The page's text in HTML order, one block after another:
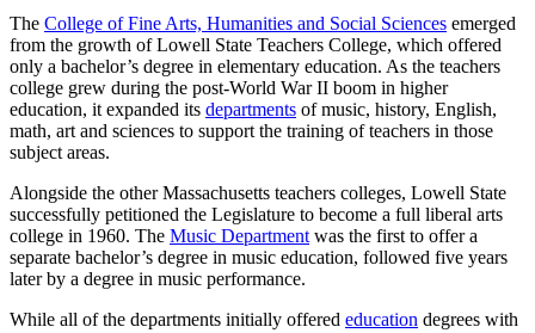
The College of Fine Arts, Humanities and Social Sciences emerged
from the growth of Lowell State Teachers College, which offered
only a bachelor’s degree in elementary education. As the teachers
college grew during the post-World War II boom in higher
education, it expanded its departments of music, history, English,
math, art and sciences to support the training of teachers in those
subject areas.
Alongside the other Massachusetts teachers colleges, Lowell State
successfully petitioned the Legislature to become a full liberal arts
college in 1960. The Music Department was the first to offer a
separate bachelor’s degree in music education, followed five years
later by a degree in music performance.
While all of the departments initially offered education degrees with